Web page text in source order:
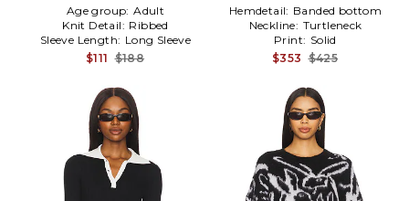
Age group: Adult
Knit Detail: Ribbed
Sleeve Length: Long Sleeve
$111 $188
Hemdetail: Banded bottom
Neckline: Turtleneck
Print: Solid
$353 $425